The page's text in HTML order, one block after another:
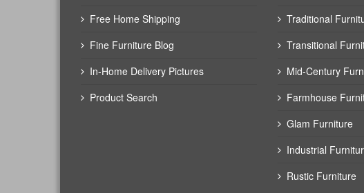
Free Home Shipping
Fine Furniture Blog
In-Home Delivery Pictures
Product Search
Traditional
Transitional
Mid-Century
Farmhouse
Glam Furniture
Industrial
Rustic Furniture